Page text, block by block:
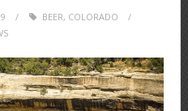
BEER, COLORADO